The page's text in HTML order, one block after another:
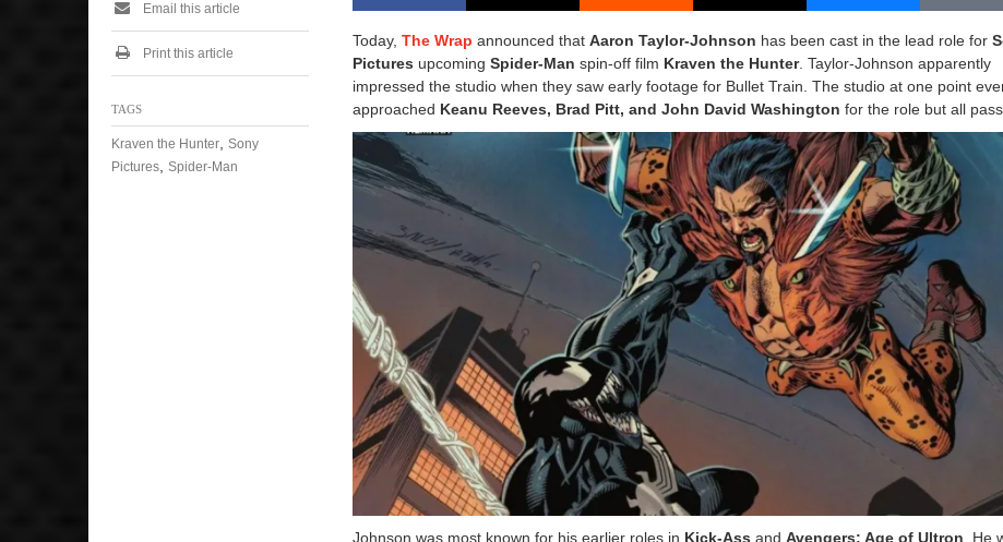
Today,The Wrap announced thatAaron Taylor-Johnson has been cast in the lead role for
Pictures upcomingSpider-Man spin-off film Kraven the Hunter. Taylor-Johnson apparently
impressed the studio when they saw early footage for Bullet Train. The studio at one point
approached Keanu Reeves, Brad Pitt, and John David Washington for the role but all
Johnson was most known for his earlier roles in Kick-Ass andAvengers: Age of Ultron . He
Email this article
Print this article
TAGS
Kraven the Hunter, Sony
Pictures, Spider-Man